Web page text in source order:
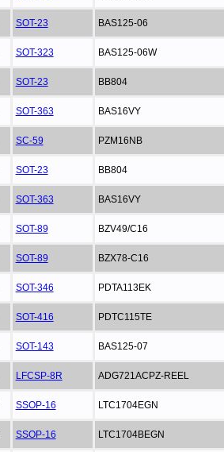
SOT-23 BAS125-06
SOT-323 BAS125-06W
SOT-23 BB804
SOT-363 BAS16VY
SC-59 PZM16NB
SOT-23 BB804
SOT-363 BAS16VY
SOT-89 BZV49/C16
SOT-89 BZX78-C16
SOT-346 PDTA113EK
SOT-416 PDTC115TE
SOT-143 BAS125-07
LFCSP-8R ADG721ACPZ-REEL
SSOP-16 LTC1704EGN
SSOP-16 LTC1704BEGN